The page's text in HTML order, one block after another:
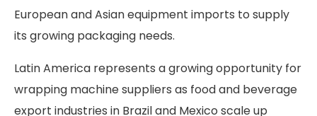
European and Asian equipment imports to supply
its growing packaging needs.
Latin America represents a growing opportunity for
wrapping machine suppliers as food and beverage
export industries in Brazil and Mexico scale up